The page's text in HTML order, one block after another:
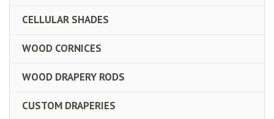
CELLULAR SHADES
WOOD CORNICES
WOOD DRAPERY RODS
CUSTOM DRAPERIES